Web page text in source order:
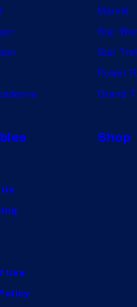
Marvel
Star
Star
Power
Grand
Shop
Use